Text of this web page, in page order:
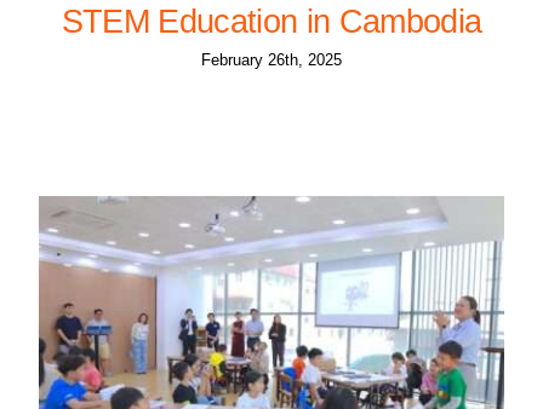
STEM Education in Cambodia
February 26th, 2025